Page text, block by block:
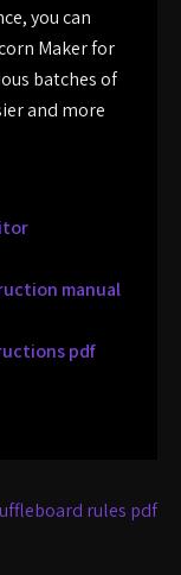
you can
Maker for
batches of
and more
manual
pdf
rules pdf